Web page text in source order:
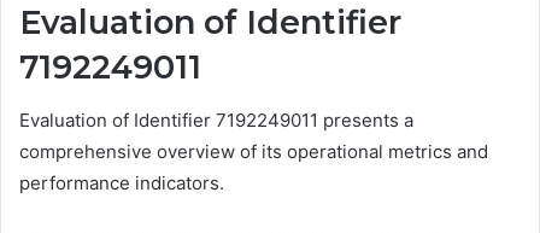
Evaluation of Identifier
7192249011
Evaluation of Identifier 7192249011 presents a
comprehensive overview of its operational metrics and
performance indicators.